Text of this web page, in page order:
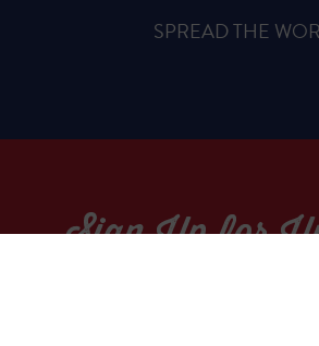
SPREAD THE
Sign Up for